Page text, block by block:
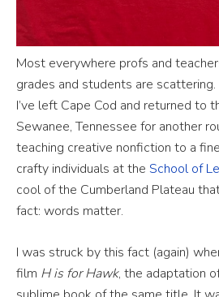
Most everywhere profs and
grades and students are
I’ve left Cape Cod and returned to
Sewanee, Tennessee for another
teaching creative nonfiction to a
crafty individuals at the School of
cool of the Cumberland Plateau
fact: words matter.
I was struck by this fact (again)
film H is for Hawk, the adaptation